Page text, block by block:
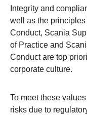
Integrity and
well as the
Conduct, Scania
of Practice and
Conduct are top
corporate culture.
To meet these
risks due to